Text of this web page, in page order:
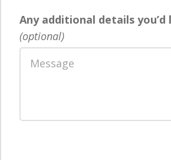
Any additional details you’d
(optional)